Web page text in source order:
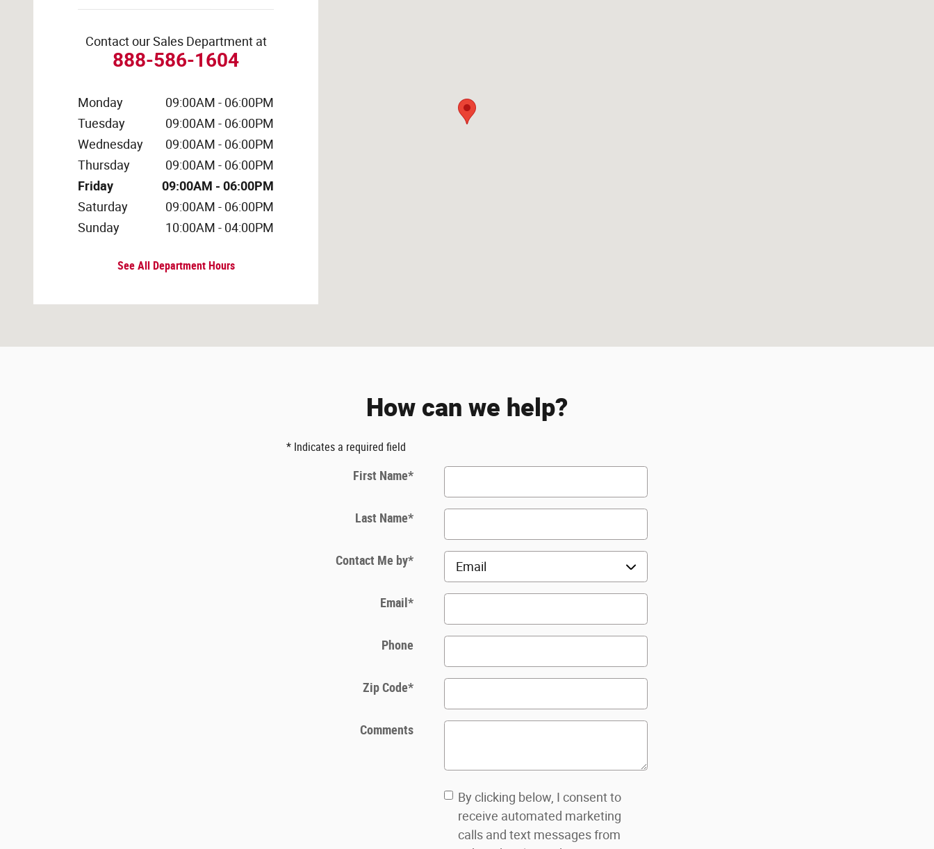
Contact our Sales Department at
888-586-1604
Monday
09:00AM - 06:00PM
Tuesday
09:00AM - 06:00PM
Wednesday
09:00AM - 06:00PM
Thursday
09:00AM - 06:00PM
Friday
09:00AM - 06:00PM
Saturday
09:00AM - 06:00PM
Sunday
10:00AM - 04:00PM
See All Department Hours
How can we help?
* Indicates a required field
First Name*
Last Name*
Contact Me by*
Email *
Phone
Zip Code*
Comments
By clicking below, I consent to
receive automated marketing
calls and text messages from